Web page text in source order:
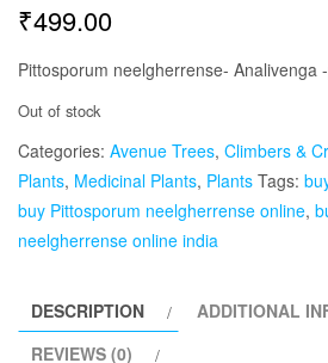
₹499.00
Pittosporum neelgherrense- Analivenga
Out of stock
Categories: Avenue Trees, Climbers &
Plants, Medicinal Plants, Plants Tags:
buy Pittosporum neelgherrense online,
neelgherrense online india
DESCRIPTION
ADDITIONAL
REVIEWS (0)